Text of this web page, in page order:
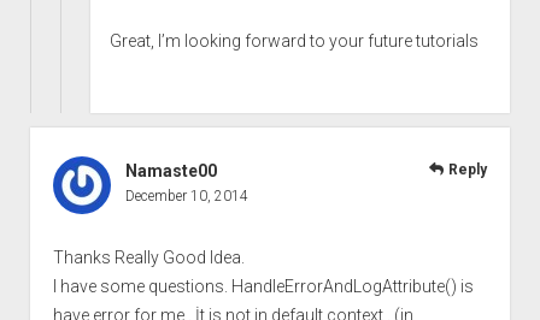
Great, I’m looking forward to your future tutorials
Namaste00
December 10, 2014
Thanks Really Good Idea.
I have some questions. HandleErrorAndLogAttribute() is
have error for me . İt is not in default context . (in
Reply